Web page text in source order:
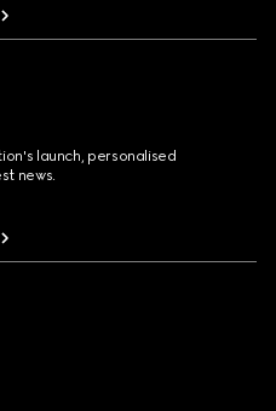
launch, personalised
news.